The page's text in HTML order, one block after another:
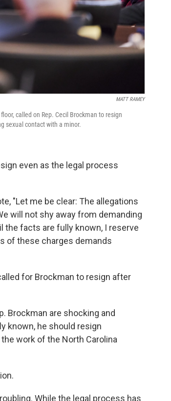
MATT RAMEY
called on Rep. Cecil Brockman to resign
sexual contact with a minor.
even as the legal process
"Let me be clear: The allegations
will not shy away from demanding
the facts are fully known, I reserve
of these charges demands
for Brockman to resign after
Brockman are shocking and
known, he should resign
work of the North Carolina
While the legal process has